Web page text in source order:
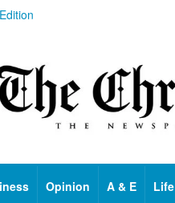
Opinion A & E Life